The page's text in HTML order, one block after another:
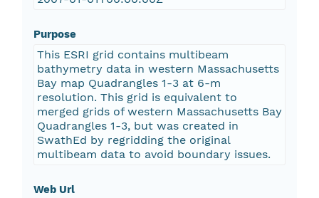
Purpose
This ESRI grid contains multibeam
bathymetry data in western Massachusetts
Bay map Quadrangles 1-3 at 6-m
resolution. This grid is equivalent to
merged grids of western Massachusetts Bay
Quadrangles 1-3, but was created in
SwathEd by regridding the original
multibeam data to avoid boundary issues.
Web Url